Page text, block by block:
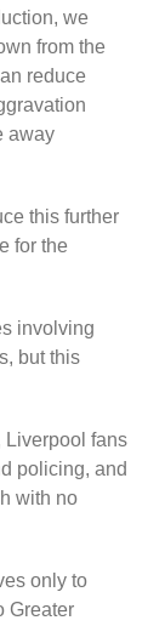
we
from the
reduce
away
this further
for the
involving
but this
Liverpool fans
policing, and
with no
only to
Greater